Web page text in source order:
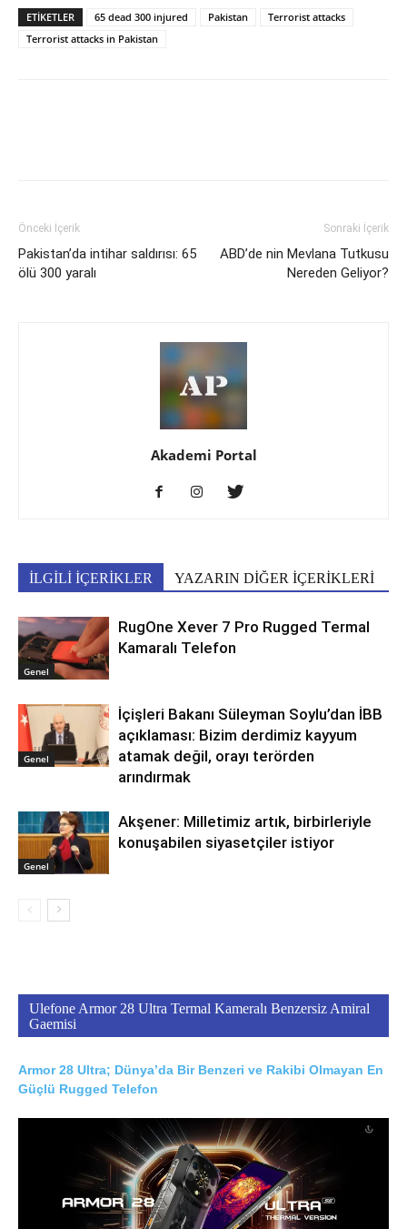
ETİKETLER 65 dead 300 injured Pakistan
Terrorist attacks
Terrorist attacks in Pakistan
Önceki İçerik
Pakistan’da intihar saldırısı: 65
ölü 300 yaralı
Sonraki İçerik
ABD’de nin Mevlana Tutkusu
Nereden Geliyor?
Akademi Portal
İLGİLİ İÇERİKLER YAZARIN DİĞER İÇERİKLERİ
Genel
RugOne Xever 7 Pro Rugged Termal
Kamaralı Telefon
Genel
İçişleri Bakanı Süleyman Soylu’dan İBB
açıklaması: Bizim derdimiz kayyum
atamak değil, orayı terörden
arındırmak
Genel
Akşener: Milletimiz artık, birbirleriyle
konuşabilen siyasetçiler istiyor
Ulefone Armor 28 Ultra Termal Kameralı Benzersiz Amiral
Gaemisi
Armor 28 Ultra; Dünya’da Bir Benzeri ve Rakibi Olmayan En
Güçlü Rugged Telefon